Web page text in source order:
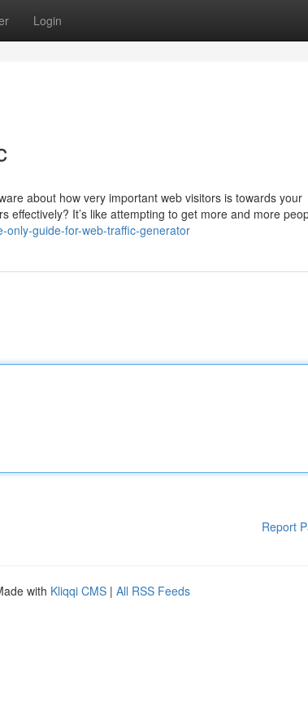
Login
about how very important web visitors is towards your
effectively? It’s like attempting to get more and more
only-guide-for-web-traffic-generator
Report
with Kliqqi CMS | All RSS Feeds